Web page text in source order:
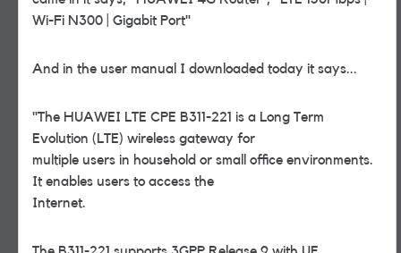
Wi-Fi N300 | Gigabit Port"
And in the user manual I downloaded today it says...
"The HUAWEI LTE CPE B311-221 is a Long Term
Evolution (LTE) wireless gateway for
multiple users in household or small office environments.
It enables users to access the
Internet.